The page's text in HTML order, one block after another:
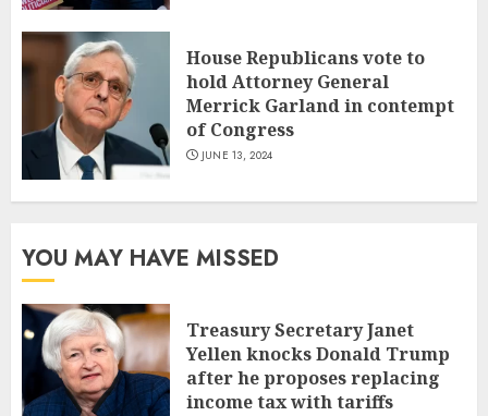
House Republicans vote to
hold Attorney General
Merrick Garland in contempt
of Congress
JUNE 13, 2024
YOU MAY HAVE MISSED
Treasury Secretary Janet
Yellen knocks Donald Trump
after he proposes replacing
income tax with tariffs